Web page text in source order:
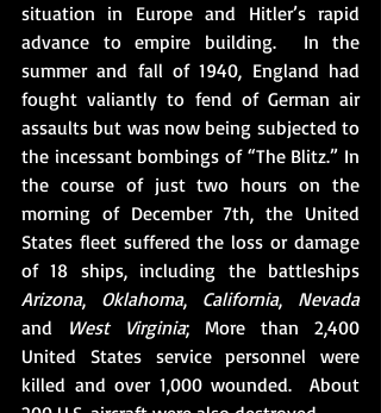
situation in Europe and Hitler’s rapid
advance to empire building.  In the
summer and fall of 1940, England had
fought valiantly to fend of German air
assaults but was now being subjected to
the incessant bombings of “The Blitz.” In
the course of just two hours on the
morning of December 7th, the United
States fleet suffered the loss or damage
Arizona, Oklahoma, California, Nevada
and West Virginia; More than 2,400
United States service personnel were
killed and over 1,000 wounded.  About